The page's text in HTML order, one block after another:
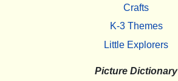
Crafts
K-3 Themes
Little Explorers
Picture Dictionary